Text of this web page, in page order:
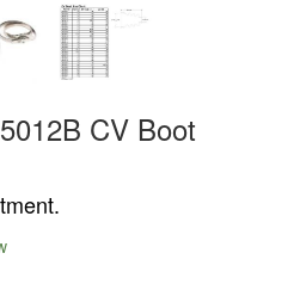
CV Boot